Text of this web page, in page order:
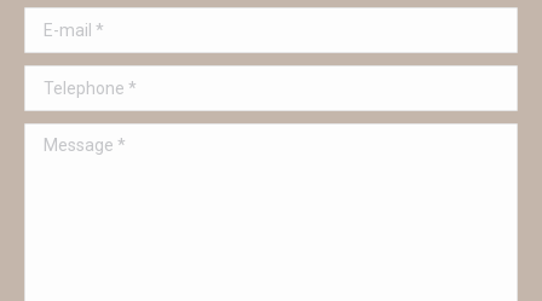
E-mail *
Telephone *
Message *